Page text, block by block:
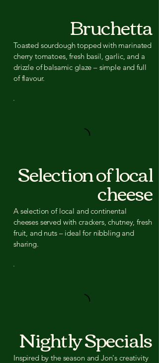
Bruchetta
Toasted sourdough topped with marinated
cherry tomatoes, fresh basil, garlic, and a
drizzle of balsamic glaze – simple and full
of flavour.
Selection of local
cheese
A selection of local and continental
cheeses served with crackers, chutney, fresh
fruit, and nuts – ideal for nibbling and
sharing.
Nightly Specials
Inspired by the season and Jon's creativity